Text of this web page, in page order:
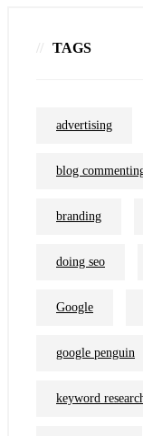
TAGS
advertising
blog
branding
doing seo
Google
google penguin
keyword